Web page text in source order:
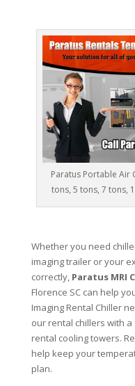
Paratus Portable Air
tons, 5 tons, 7 tons,
Whether you need
imaging trailer or your
correctly, Paratus MRI
Florence SC can help
Imaging Rental Chiller
our rental chillers with
rental cooling towers.
help keep your
plan.